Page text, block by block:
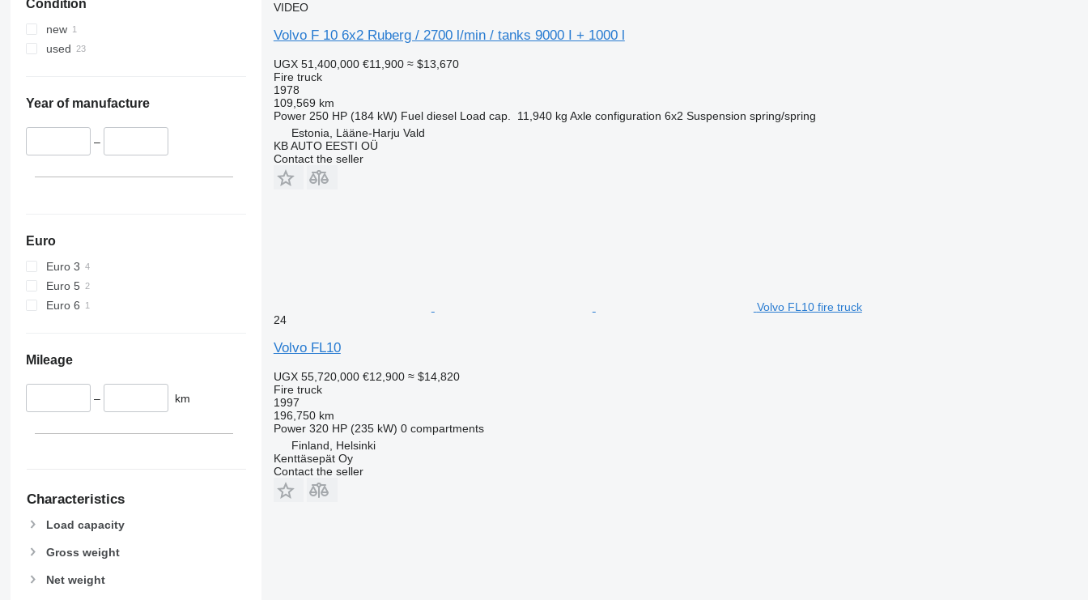
Condition
new
used
Year of manufacture
–
Euro
Euro 3
Euro 5
Euro 6
Mileage
– km
Characteristics
Load capacity
Gross weight
Net weight
VIDEO
Volvo F 10 6x2 Ruberg / 2700 l/min / tanks 9000 I + 1000 l
UGX 51,400,000 €11,900 ≈ $13,670
Fire truck
1978
109,569 km
Power 250 HP (184 kW) Fuel diesel Load cap. 11,940 kg Axle configuration 6x2 Suspension spring/spring
Estonia, Lääne-Harju Vald
KB AUTO EESTI OÜ
Contact the seller
Volvo FL10 fire truck
24
Volvo FL10
UGX 55,720,000 €12,900 ≈ $14,820
Fire truck
1997
196,750 km
Power 320 HP (235 kW) 0 compartments
Finland, Helsinki
Kenttäsepät Oy
Contact the seller